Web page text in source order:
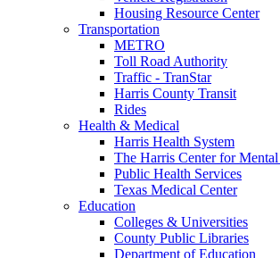
Housing Resource Center
Transportation
METRO
Toll Road Authority
Traffic - TranStar
Harris County Transit
Rides
Health & Medical
Harris Health System
The Harris Center for
Public Health Services
Texas Medical Center
Education
Colleges & Universities
County Public Libraries
Department of Education